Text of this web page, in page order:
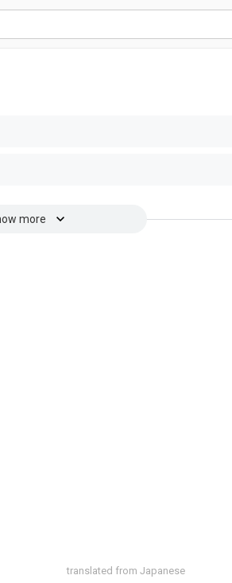
more
translated from Japanese